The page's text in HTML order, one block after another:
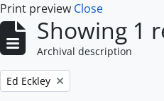
Print preview Close
Showing 1
Archival description
Remove filter:
Ed Eckley